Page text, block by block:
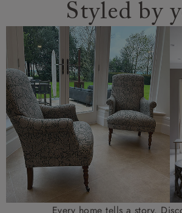
Styled by